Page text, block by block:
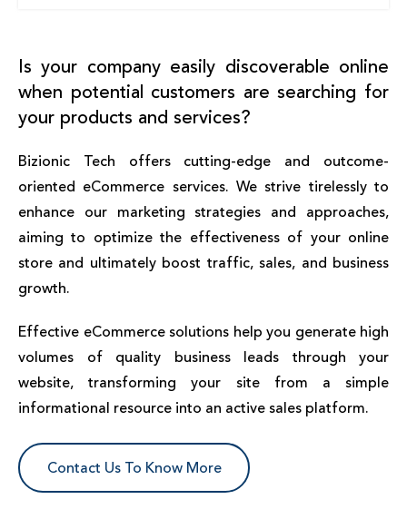
Is your company easily discoverable online
when potential customers are searching for
your products and services?
Bizionic Tech offers cutting-edge and outcome-
oriented eCommerce services. We strive tirelessly to
enhance our marketing strategies and approaches,
aiming to optimize the effectiveness of your online
store and ultimately boost traffic, sales, and business
growth.
Effective eCommerce solutions help you generate high
volumes of quality business leads through your
website, transforming your site from a simple
informational resource into an active sales platform.
Contact Us To Know More